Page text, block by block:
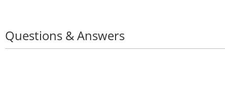
Questions & Answers